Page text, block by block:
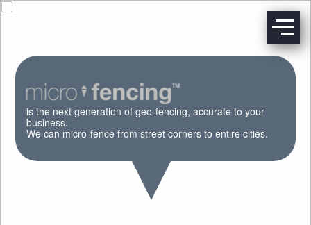
is the next generation of geo-fencing, accurate to your
business.
We can micro-fence from street corners to entire cities.